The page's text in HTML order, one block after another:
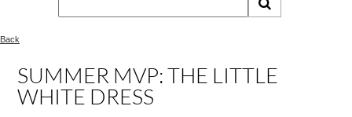
Back
SUMMER MVP: THE LITTLE
WHITE DRESS